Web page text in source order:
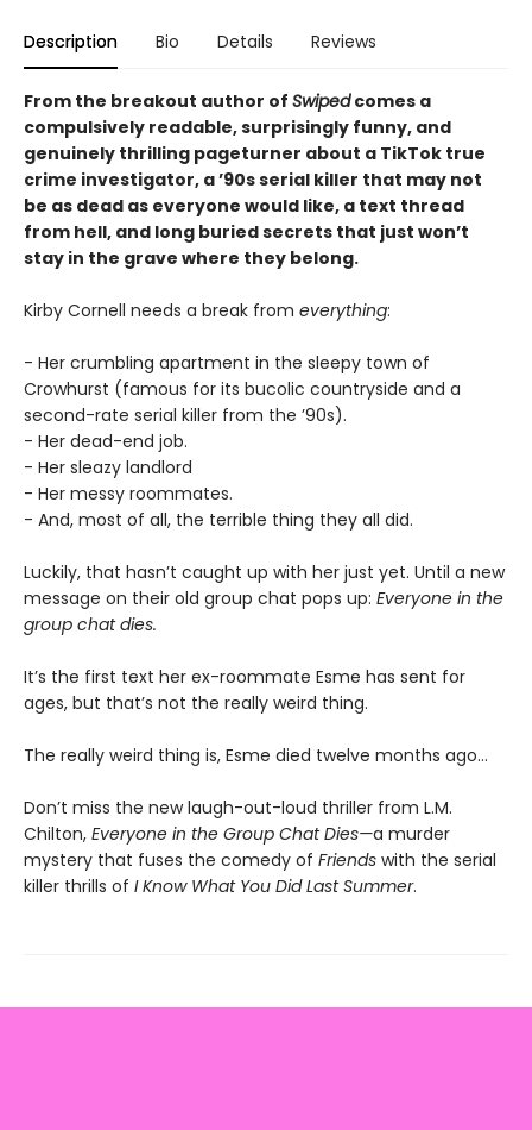
Description Bio Details Reviews
From the breakout author of Swipedcomes a
compulsively readable, surprisingly funny, and
genuinely thrilling pageturner about a TikTok true
crime investigator, a ’90s serial killer that may not
be as dead as everyone would like, a text thread
from hell, and long buried secrets that just won’t
stay in the grave where they belong.
Kirby Cornell needs a break from everything:
- Her crumbling apartment in the sleepy town of
Crowhurst (famous for its bucolic countryside and a
second-rate serial killer from the ’90s).
- Her dead-end job.
- Her sleazy landlord
- Her messy roommates.
- And, most of all, the terrible thing they all did.
Luckily, that hasn’t caught up with her just yet. Until a new
message on their old group chat pops up: Everyone in the
group chat dies.
It’s the first text her ex-roommate Esme has sent for
ages, but that’s not the really weird thing.
The really weird thing is, Esme died twelve months ago…
Don’t miss the new laugh-out-loud thriller from L.M.
Chilton, Everyone in the Group Chat Dies—a murder
mystery that fuses the comedy of Friends with the serial
killer thrills of I Know What You Did Last Summer.